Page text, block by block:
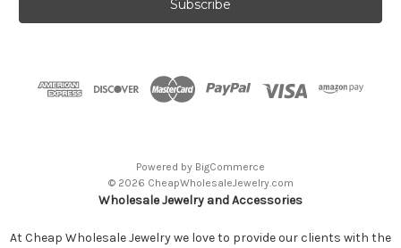
Powered by BigCommerce
© 2026 CheapWholesaleJewelry.com
Wholesale Jewelry and Accessories
At Cheap Wholesale Jewelry we love to provide our clients with the